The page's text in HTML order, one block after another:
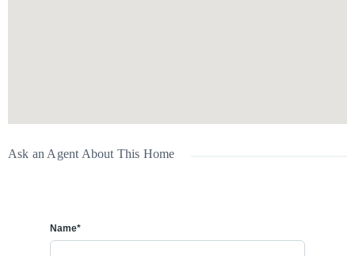
Ask an Agent About This Home
Name*